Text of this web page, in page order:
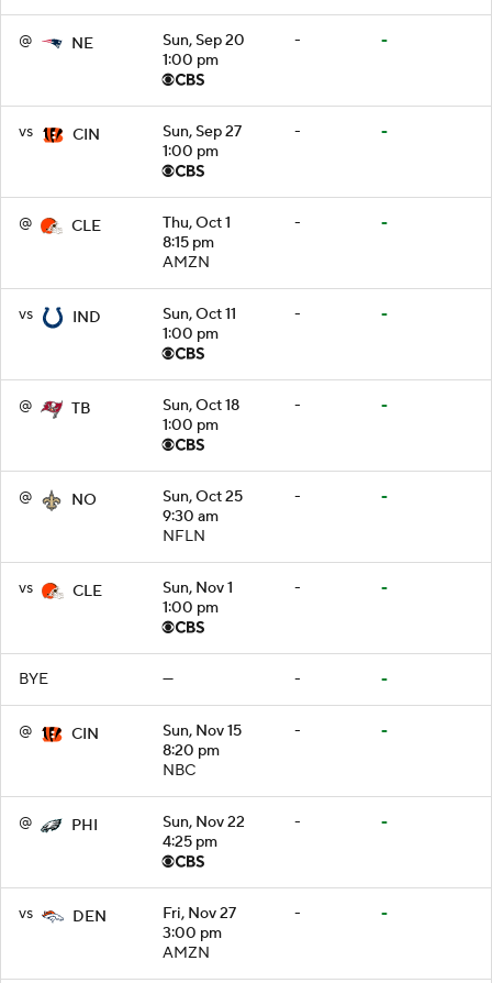
@ NE
Sun, Sep 20
1:00 pm
- -
vs CIN
Sun, Sep 27
1:00 pm
- -
@ CLE
Thu, Oct 1
8:15 pm
AMZN
- -
vs IND
Sun, Oct 11
1:00 pm
- -
@ TB
Sun, Oct 18
1:00 pm
- -
@ NO
Sun, Oct 25
9:30 am
NFLN
- -
vs CLE
Sun, Nov 1
1:00 pm
- -
BYE — - -
@ CIN
Sun, Nov 15
8:20 pm
NBC
- -
@ PHI
Sun, Nov 22
4:25 pm
- -
vs DEN
Fri, Nov 27
3:00 pm
AMZN
- -